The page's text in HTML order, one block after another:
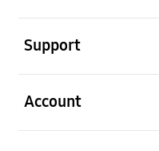
Support
Account